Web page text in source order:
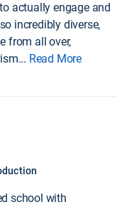
actually engage and
incredibly diverse,
from all over,
... Read More
school with